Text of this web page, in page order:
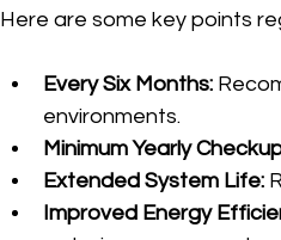
Here are some key points
Every Six Months:
environments.
Minimum Yearly
Extended System Life:
Improved Energy